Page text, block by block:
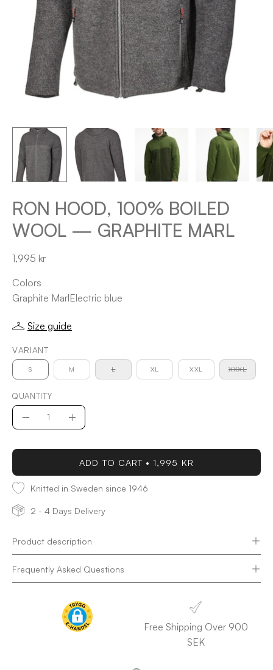
RON HOOD, 100% BOILED
WOOL — GRAPHITE MARL
1,995 kr
Colors
Graphite MarlElectric blue
Size guide
VARIANT
S M L XL XXL XXXL
QUANTITY
Quantity
Decrease
Increase
ADD TO CART 1,995 KR
Knitted in Sweden since 1946
2 - 4 Days Delivery
Product description
Frequently Asked Questions
Free Shipping Over 900
SEK